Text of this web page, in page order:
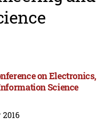
on Electronics,
Science